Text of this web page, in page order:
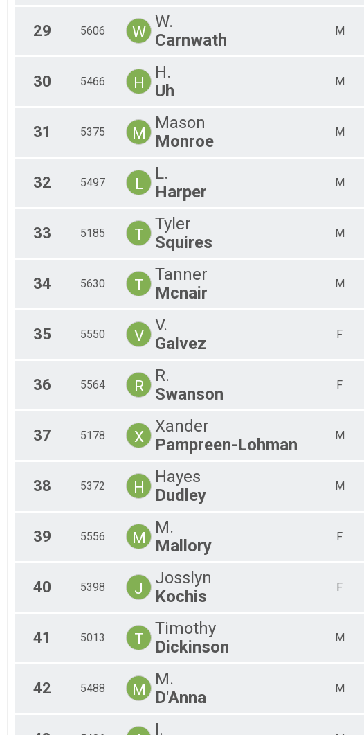
29 5606 W
W.
Carnwath
M
30 5466 H
H.
Uh
M
31 5375 M
Mason
Monroe
M
32 5497 L
L.
Harper
M
33 5185 T
Tyler
Squires
M
34 5630 T
Tanner
Mcnair
M
35 5550 V
V.
Galvez
F
36 5564 R
R.
Swanson
F
37 5178 X
Xander
Pampreen-Lohman
M
38 5372 H
Hayes
Dudley
M
39 5556 M
M.
Mallory
F
40 5398 J
Josslyn
Kochis
F
41 5013 T
Timothy
Dickinson
M
42 5488 M
M.
D'Anna
M
I.